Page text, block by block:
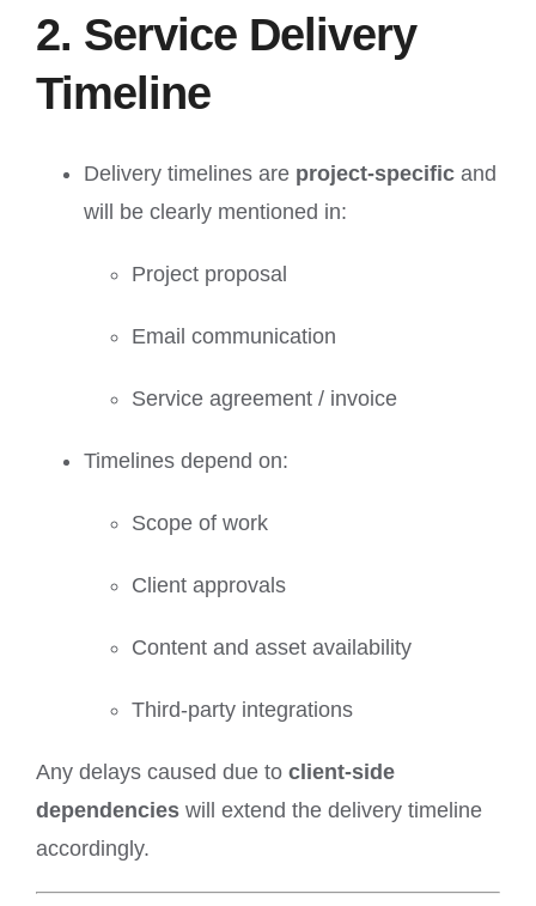
2. Service Delivery
Timeline
Delivery timelines are project-specific and
will be clearly mentioned in:
Project proposal
Email communication
Service agreement / invoice
Timelines depend on:
Scope of work
Client approvals
Content and asset availability
Third-party integrations
Any delays caused due to client-side
dependencies will extend the delivery timeline
accordingly.